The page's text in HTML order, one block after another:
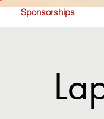
Sponsorships